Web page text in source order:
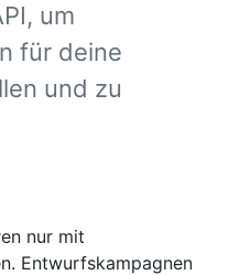
um
für deine
und zu
nur mit
Entwurfskampagnen